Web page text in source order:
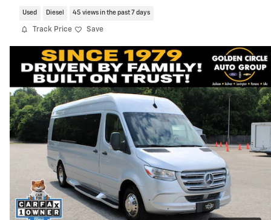
Used Diesel 45 views in the past 7 days
Track Price Save